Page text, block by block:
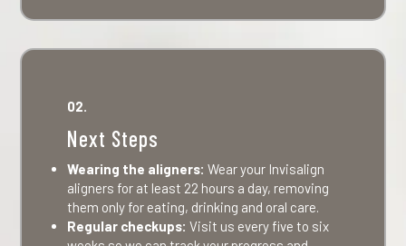
02.
Next Steps
Wearing the aligners: Wear your Invisalign
aligners for at least 22 hours a day, removing
them only for eating, drinking and oral care.
Regular checkups: Visit us every five to six